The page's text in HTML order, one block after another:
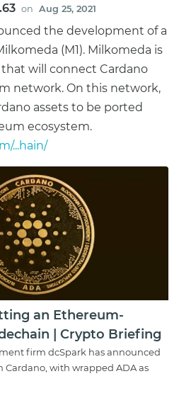
on Aug 25, 2021
the development of a
(M1). Milkomeda is
will connect Cardano
network. On this network,
assets to be ported
ecosystem.
...hain/
an Ethereum-
| Crypto Briefing
firm dcSpark has announced
Cardano, with wrapped ADA as